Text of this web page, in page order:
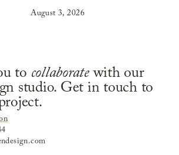
August 3, 2026
to collaboratewith our
studio. Get in touch to